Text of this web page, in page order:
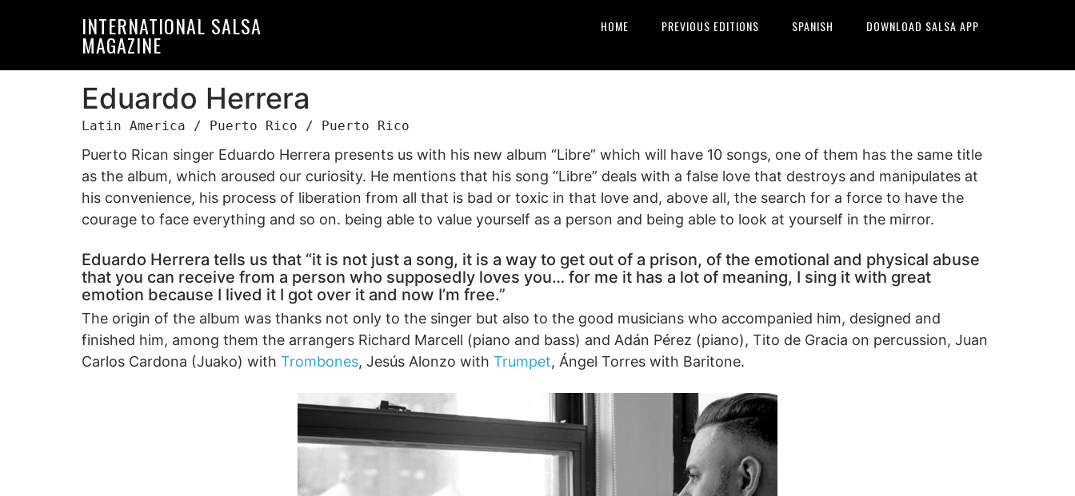
INTERNATIONAL SALSA
MAGAZINE
HOME PREVIOUS EDITIONS SPANISH DOWNLOAD SALSA APP
Eduardo Herrera
Latin America / Puerto Rico / Puerto Rico
Puerto Rican singer Eduardo Herrera presents us with his new album “Libre” which will have 10 songs, one of them has the same title
as the album, which aroused our curiosity. He mentions that his song “Libre” deals with a false love that destroys and manipulates at
his convenience, his process of liberation from all that is bad or toxic in that love and, above all, the search for a force to have the
courage to face everything and so on. being able to value yourself as a person and being able to look at yourself in the mirror.
Eduardo Herrera tells us that “it is not just a song, it is a way to get out of a prison, of the emotional and physical abuse
that you can receive from a person who supposedly loves you… for me it has a lot of meaning, I sing it with great
emotion because I lived it I got over it and now I’m free.”
The origin of the album was thanks not only to the singer but also to the good musicians who accompanied him, designed and
finished him, among them the arrangers Richard Marcell (piano and bass) and Adán Pérez (piano), Tito de Gracia on percussion, Juan
Carlos Cardona (Juako) with Trombones, Jesús Alonzo with Trumpet, Ángel Torres with Baritone.